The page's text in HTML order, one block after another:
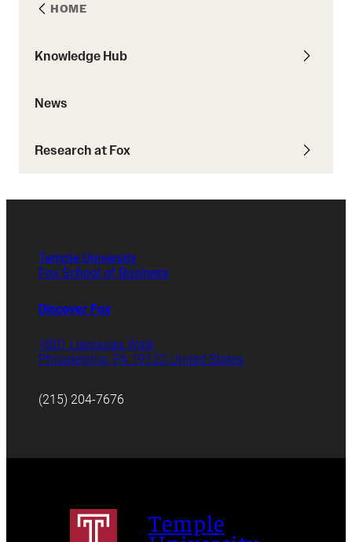
HOME
Knowledge Hub
News
Research at Fox
Temple University
Fox School of Business
Discover Fox
1801 Liacouras Walk
Philadelphia, PA 19122 United States
(215) 204-7676
Temple